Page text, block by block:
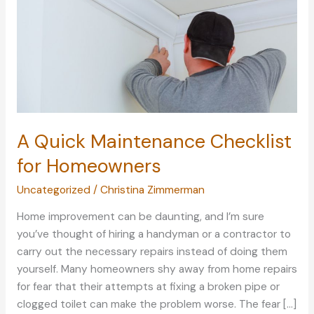
A Quick Maintenance Checklist
for Homeowners
Uncategorized / Christina Zimmerman
Home improvement can be daunting, and I’m sure
you’ve thought of hiring a handyman or a contractor to
carry out the necessary repairs instead of doing them
yourself. Many homeowners shy away from home repairs
for fear that their attempts at fixing a broken pipe or
clogged toilet can make the problem worse. The fear […]